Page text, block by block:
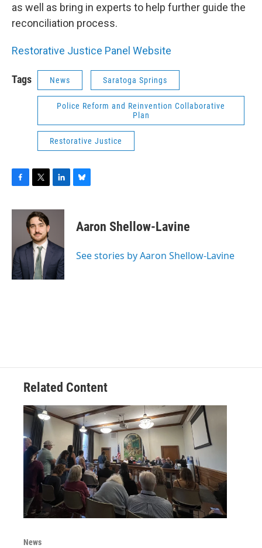
as well as bring in experts to help further guide the
reconciliation process.
Restorative Justice Panel Website
Tags News Saratoga Springs
Police Reform and Reinvention Collaborative
Plan
Restorative Justice
F
c
o
k
T
i
t
t
e
r
L
n
d
I
n
B
s
y
Aaron Shellow-Lavine
See stories by Aaron Shellow-Lavine
Related Content
News